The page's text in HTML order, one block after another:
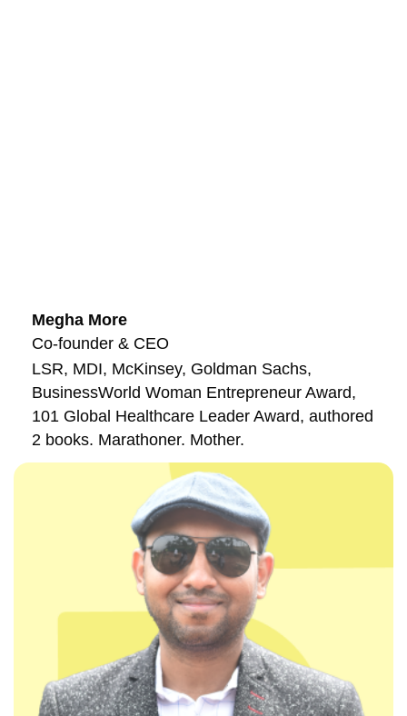
Megha More
Co-founder & CEO
LSR, MDI, McKinsey, Goldman Sachs,
BusinessWorld Woman Entrepreneur Award,
101 Global Healthcare Leader Award, authored
2 books. Marathoner. Mother.